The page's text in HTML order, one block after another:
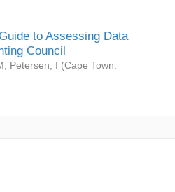
to Assessing Data
Council
; Petersen, I (Cape Town: